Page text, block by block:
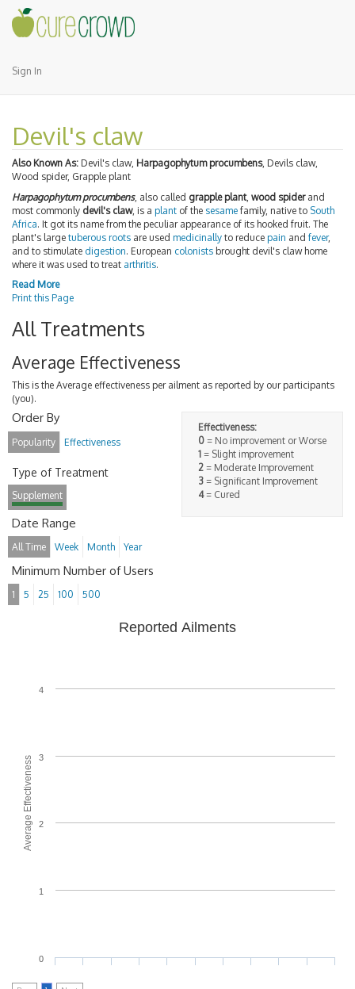
Sign In
Devil's claw
Also Known As: Devil's claw, Harpagophytum procumbens, Devils claw,
Wood spider, Grapple plant
Harpagophytum procumbens, also called grapple plant, wood spiderand
most commonly devil's claw, is a plant of the sesame family, native to South
Africa. It got its name from the peculiar appearance of its hooked fruit. The
plant's large tuberous roots are used medicinally to reduce pain and fever,
and to stimulate digestion. European colonists brought devil's claw home
where it was used to treat arthritis.
Read More
Print this Page
All Treatments
Average Effectiveness
This is the Average effectiveness per ailment as reported by our participants
(you).
Effectiveness:
0 = No improvement or Worse
1 = Slight improvement
2 = Moderate Improvement
3 = Significant Improvement
4= Cured
Order By
Popularity Effectiveness
Type of Treatment
Supplement
Date Range
All Time Week Month Year
Minimum Number of Users
1 5 25 100 500
Average Effectiveness
Reported Ailments
0
1
2
3
4